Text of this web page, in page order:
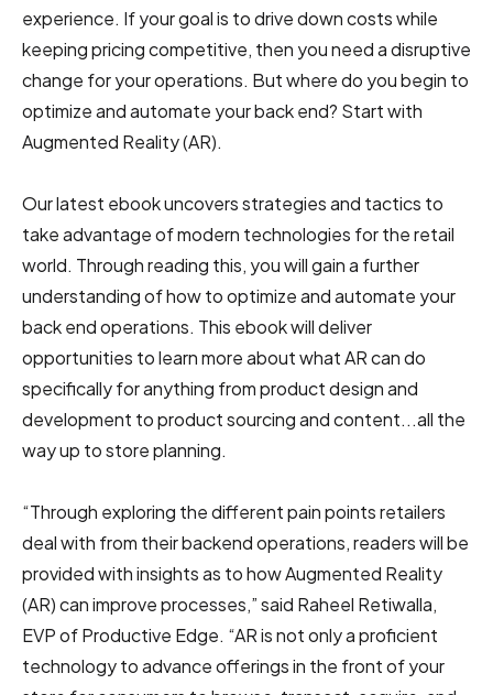
experience. If your goal is to drive down costs while
keeping pricing competitive, then you need a disruptive
change for your operations. But where do you begin to
optimize and automate your back end? Start with
Augmented Reality (AR).
Our latest ebook uncovers strategies and tactics to
take advantage of modern technologies for the retail
world. Through reading this, you will gain a further
understanding of how to optimize and automate your
back end operations. This ebook will deliver
opportunities to learn more about what AR can do
specifically for anything from product design and
development to product sourcing and content...all the
way up to store planning.
“Through exploring the different pain points retailers
deal with from their backend operations, readers will be
provided with insights as to how Augmented Reality
(AR) can improve processes,” said Raheel Retiwalla,
EVP of Productive Edge. “AR is not only a proficient
technology to advance offerings in the front of your